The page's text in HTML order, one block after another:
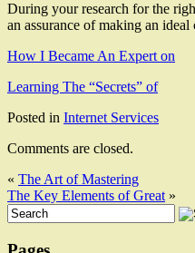
During your research for the
an assurance of making an
How I Became An Expert on
Learning The “Secrets” of
Posted in Internet Services
Comments are closed.
« The Art of Mastering
The Key Elements of Great »